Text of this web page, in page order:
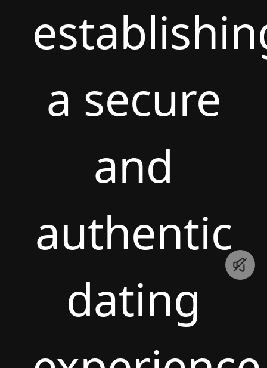
a secure
and
authentic
dating